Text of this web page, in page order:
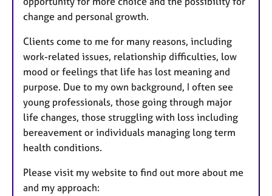
change and personal growth.
Clients come to me for many reasons, including
work-related issues, relationship difficulties, low
mood or feelings that life has lost meaning and
purpose. Due to my own background, I often see
young professionals, those going through major
life changes, those struggling with loss including
bereavement or individuals managing long term
health conditions.
Please visit my website to find out more about me
and my approach: